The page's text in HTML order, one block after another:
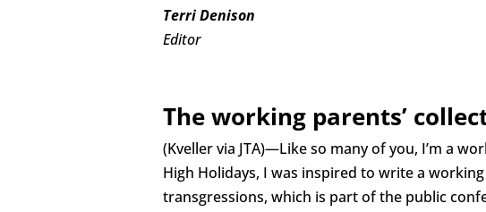
Terri Denison
Editor
The working parents’
(Kveller via JTA)—Like so many of you, I’m a
High Holidays, I was inspired to write a
transgressions, which is part of the public